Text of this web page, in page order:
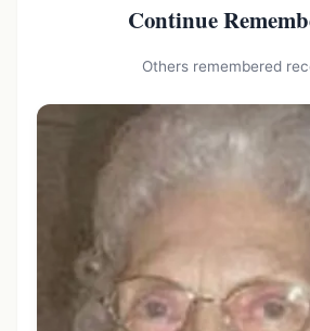
Continue
Others remembered